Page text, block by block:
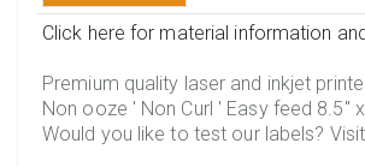
Click here for material information
Premium quality laser and inkjet
Non ooze ' Non Curl ' Easy feed 8.5"
Would you like to test our labels?